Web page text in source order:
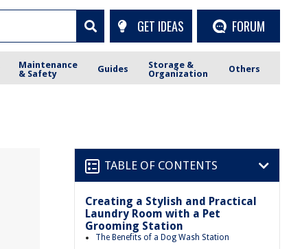
GET IDEAS FORUM
Maintenance
& Safety
Guides
Storage &
Organization
Others
TABLE OF CONTENTS
Creating a Stylish and Practical
Laundry Room with a Pet
Grooming Station
The Benefits of a Dog Wash Station